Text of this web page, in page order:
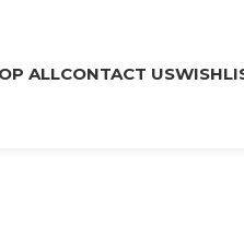
ALLCONTACT US